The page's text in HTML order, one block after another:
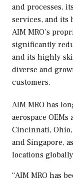
and processes,
services, and its
AIM MRO’s
significantly
and its highly
diverse and
customers.
AIM MRO has
aerospace
Cincinnati, Ohio
and Singapore,
locations
“AIM MRO has